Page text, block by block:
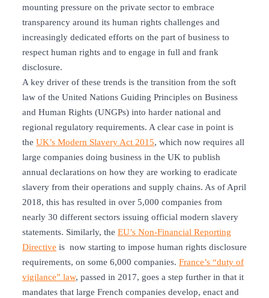
mounting pressure on the private sector to embrace
transparency around its human rights challenges and
increasingly dedicated efforts on the part of business to
respect human rights and to engage in full and frank
disclosure.
A key driver of these trends is the transition from the soft
law of the United Nations Guiding Principles on Business
and Human Rights (UNGPs) into harder national and
regional regulatory requirements. A clear case in point is
the UK’s Modern Slavery Act 2015, which now requires all
large companies doing business in the UK to publish
annual declarations on how they are working to eradicate
slavery from their operations and supply chains. As of April
2018, this has resulted in over 5,000 companies from
nearly 30 different sectors issuing official modern slavery
statements. Similarly, the EU’s Non-Financial Reporting
Directive is now starting to impose human rights disclosure
requirements, on some 6,000 companies. France’s “duty of
vigilance” law, passed in 2017, goes a step further in that it
mandates that large French companies develop, enact and